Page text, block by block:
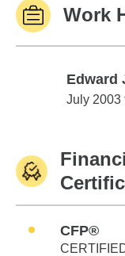
Work
Edward
Edward
July 2003
CFP®